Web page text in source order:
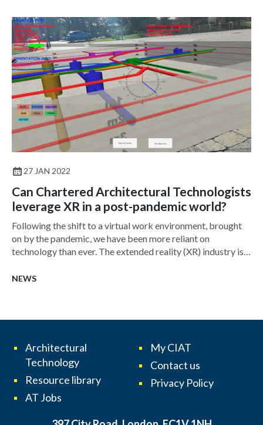
27 JAN 2022
Can Chartered Architectural Technologists
leverage XR in a post-pandemic world?
Following the shift to a virtual work environment, brought
on by the pandemic, we have been more reliant on
technology than ever. The extended reality (XR) industry is
between. In truth, XR is ready to be adopted by even the
NEWS
Architectural
Technology
Resource library
AT Jobs
My CIAT
Contact us
Privacy Policy